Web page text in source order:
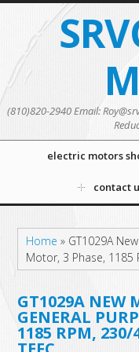
(810)820-2940 Email:
electric motors
contact
Home » GT1029A
Motor, 3 Phase, 1185
GT1029A NEW
GENERAL
1185 RPM, 230/